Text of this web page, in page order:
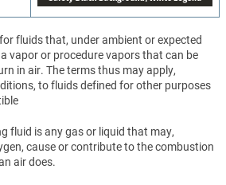
fluids that, under ambient or expected
vapor or procedure vapors that can be
in air. The terms thus may apply,
to fluids defined for other purposes
fluid is any gas or liquid that may,
cause or contribute to the combustion
air does.